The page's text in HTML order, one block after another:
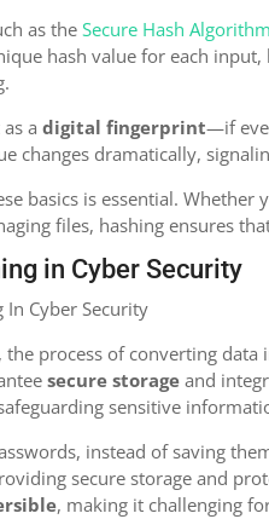
as theSecure Hash Algorithm
hash value for each
as adigital fingerprint—if
changes dramatically,
basics is essential. Whether
files, hashing ensures
in Cyber Security
, the process of converting data
secure storage and
sensitive
instead of saving
secure storage and
, making it challenging